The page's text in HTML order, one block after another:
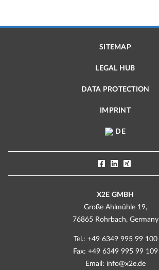
SITEMAP
LEGAL HUB
DATA PROTECTION
IMPRINT
DE
X2E GMBH
Große Ahlmühle 19,
76865 Rohrbach, Germany
Tel.: +49 6349 995 99 100
Fax: +49 6349 995 99 109
Email: info@x2e.de